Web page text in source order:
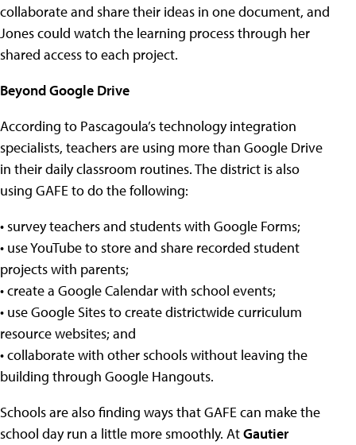
collaborate and share their ideas in one document, and
Jones could watch the learning process through her
shared access to each project.
Beyond Google Drive
According to Pascagoula’s technology integration
specialists, teachers are using more than Google Drive
in their daily classroom routines. The district is also
using GAFE to do the following:
• survey teachers and students with Google Forms;
• use YouTube to store and share recorded student
projects with parents;
• create a Google Calendar with school events;
• use Google Sites to create districtwide curriculum
resource websites; and
• collaborate with other schools without leaving the
building through Google Hangouts.
Schools are also finding ways that GAFE can make the
school day run a little more smoothly. AtGautier